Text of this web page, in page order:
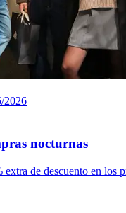
2026
nocturnas
de descuento en los